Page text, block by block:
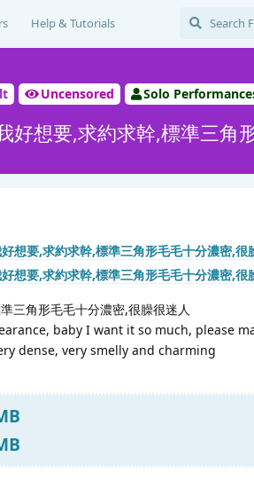
Help & Tutorials
Uncensored Solo
好想要,求約求幹,標準三角
三角形毛毛十分濃密,很臊很迷人
baby I want it so much, please
dense, very smelly and charming